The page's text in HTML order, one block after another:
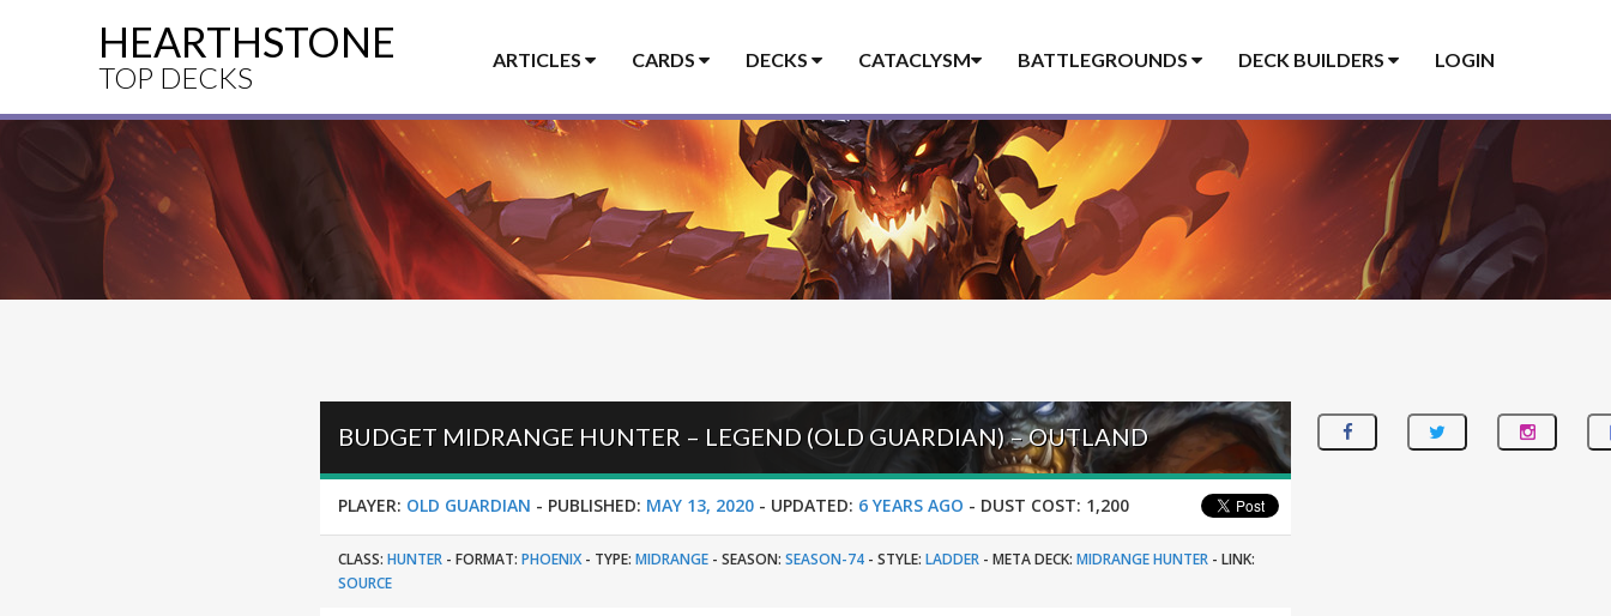
HEARTHSTONE
TOP DECKS
ARTICLES CARDS DECKS CATACLYSM BATTLEGROUNDS DECK BUILDERS LOGIN
BUDGET MIDRANGE HUNTER – LEGEND (OLD GUARDIAN) – OUTLAND
PLAYER: OLD GUARDIAN - PUBLISHED: MAY 13, 2020 - UPDATED: 6 YEARS AGO - DUST COST: 1,200
CLASS: HUNTER -FORMAT: PHOENIX- TYPE: MIDRANGE -SEASON: SEASON-74 -STYLE: LADDER -META DECK: MIDRANGE HUNTER -LINK:
SOURCE